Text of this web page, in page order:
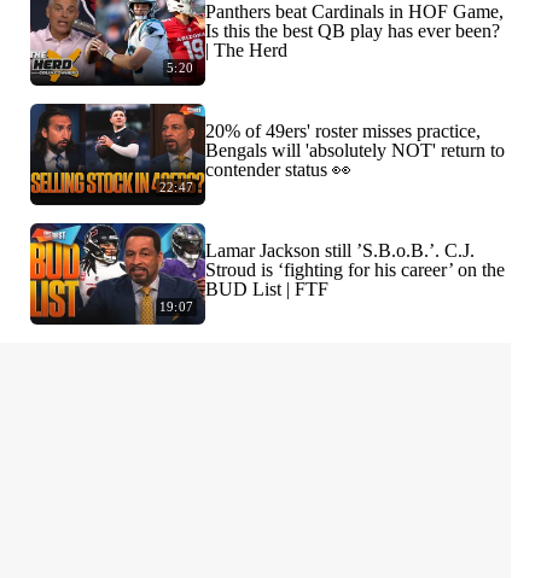
5:20
Panthers beat Cardinals in HOF Game,
Is this the best QB play has ever been?
| The Herd
22:47
20% of 49ers' roster misses practice,
Bengals will 'absolutely NOT' return to
contender status 👀
19:07
Lamar Jackson still ’S.B.o.B.’. C.J.
Stroud is ‘fighting for his career’ on the
BUD List | FTF